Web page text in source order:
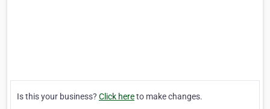
Is this your business? Click hereto make changes.